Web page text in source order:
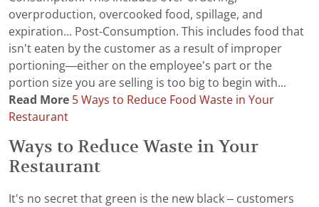
overproduction, overcooked food, spillage, and
expiration... Post-Consumption. This includes food that
isn’t eaten by the customer as a result of improper
portioning—either on the employee’s part or the
portion size you are selling is too big to begin with...
Read More 5 Ways to Reduce Food Waste in Your
Restaurant
Ways to Reduce Waste in Your
Restaurant
It's no secret that green is the new black – customers